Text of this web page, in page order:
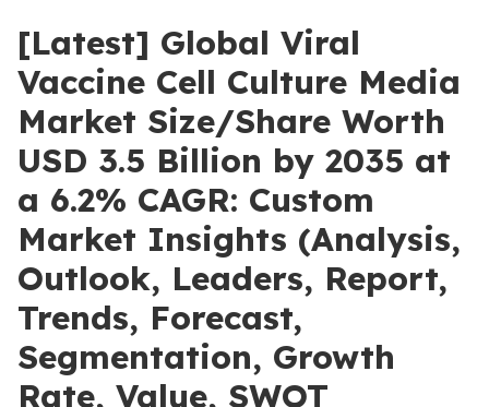
[Latest] Global Viral
Vaccine Cell Culture Media
Market Size/Share Worth
USD 3.5 Billion by 2035 at
a 6.2% CAGR: Custom
Market Insights (Analysis,
Outlook, Leaders, Report,
Trends, Forecast,
Segmentation, Growth
Rate, Value, SWOT